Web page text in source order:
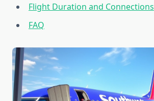
Flight Duration and Connections
FAQ